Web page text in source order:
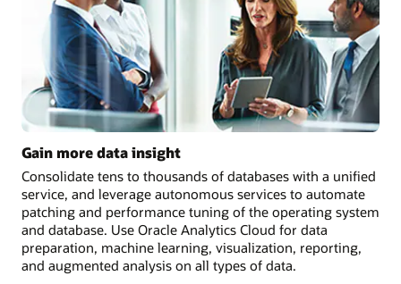
Gain more data insight
Consolidate tens to thousands of databases with a unified
service, and leverage autonomous services to automate
patching and performance tuning of the operating system
and database. Use Oracle Analytics Cloud for data
preparation, machine learning, visualization, reporting,
and augmented analysis on all types of data.